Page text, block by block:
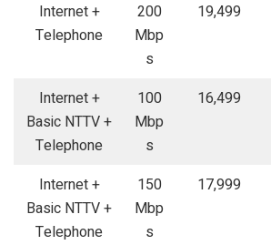
Internet +
Telephone
200
Mbp
s
19,499
Internet +
Basic NTTV +
Telephone
100
Mbp
s
16,499
Internet +
Basic NTTV +
Telephone
150
Mbp
s
17,999